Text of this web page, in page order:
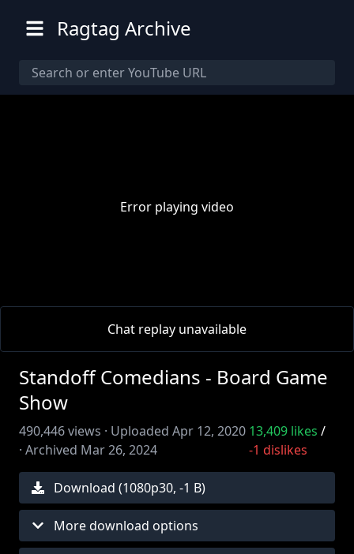
Ragtag Archive
Error playing video
Chat replay unavailable
Standoff Comedians - Board Game
Show
490,446views · Uploaded Apr 12, 2020
· Archived Mar 26, 2024
13,409likes /
-1 dislikes
Download (1080p30, -1 B)
More download options